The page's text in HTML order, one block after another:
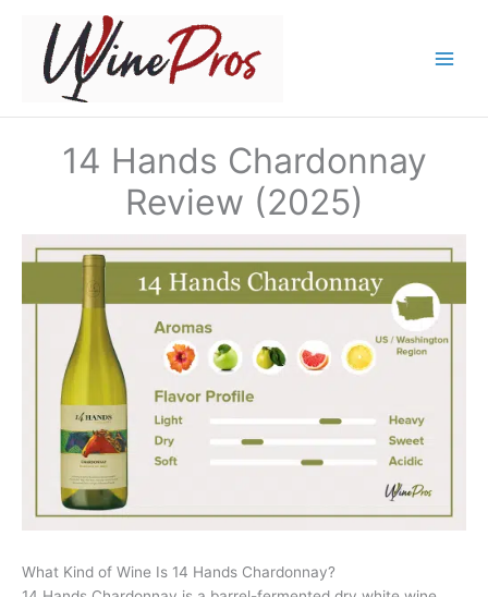
content
14 Hands Chardonnay
Review (2025)
What Kind of Wine Is 14 Hands Chardonnay?